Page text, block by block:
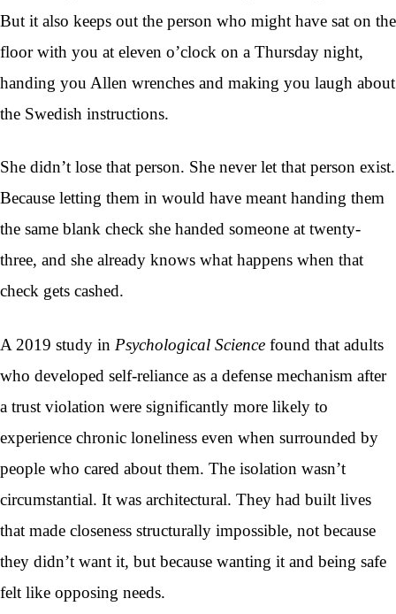
But it also keeps out the person who might have sat on the
floor with you at eleven o’clock on a Thursday night,
handing you Allen wrenches and making you laugh about
the Swedish instructions.
She didn’t lose that person. She never let that person exist.
Because letting them in would have meant handing them
the same blank check she handed someone at twenty-
three, and she already knows what happens when that
check gets cashed.
A 2019 study in Psychological Science found that adults
who developed self-reliance as a defense mechanism after
a trust violation were significantly more likely to
experience chronic loneliness even when surrounded by
people who cared about them. The isolation wasn’t
circumstantial. It was architectural. They had built lives
that made closeness structurally impossible, not because
they didn’t want it, but because wanting it and being safe
felt like opposing needs.